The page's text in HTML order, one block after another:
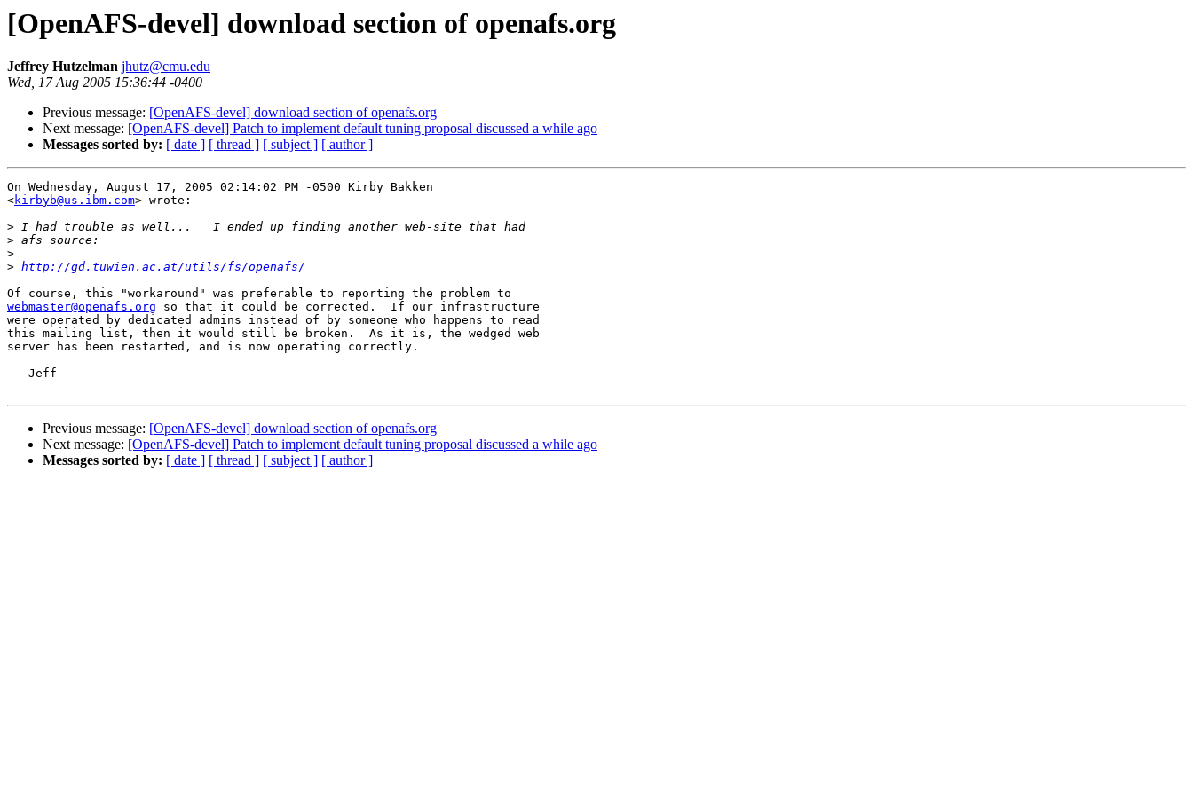
[OpenAFS-devel] download section of openafs.org
Jeffrey Hutzelman jhutz@cmu.edu
Wed, 17 Aug 2005 15:36:44 -0400
Previous message: [OpenAFS-devel] download section of openafs.org
Next message: [OpenAFS-devel] Patch to implement default tuning proposal discussed a while ago
Messages sorted by: [ date ] [ thread ] [ subject ] [ author ]
On Wednesday, August 17, 2005 02:14:02 PM -0500 Kirby Bakken
<kirbyb@us.ibm.com> wrote:
>
>
>
> http://gd.tuwien.ac.at/utils/fs/openafs/
webmaster@openafs.org so that it could be corrected.  If our infrastructure
were operated by dedicated admins instead of by someone who happens to read
this mailing list, then it would still be broken.  As it is, the wedged web
server has been restarted, and is now operating correctly.
-- Jeff
Previous message: [OpenAFS-devel] download section of openafs.org
Next message: [OpenAFS-devel] Patch to implement default tuning proposal discussed a while ago
Messages sorted by: [ date ] [ thread ] [ subject ] [ author ]